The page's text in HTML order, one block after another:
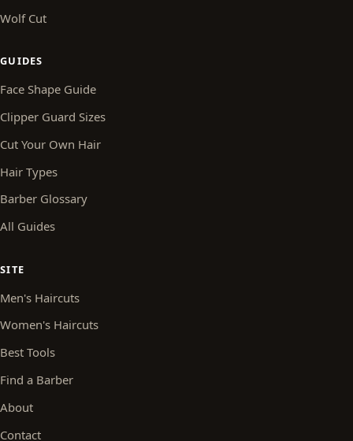
Wolf Cut
GUIDES
Face Shape Guide
Clipper Guard Sizes
Cut Your Own Hair
Hair Types
Barber Glossary
All Guides
SITE
Men's Haircuts
Women's Haircuts
Best Tools
Find a Barber
About
Contact